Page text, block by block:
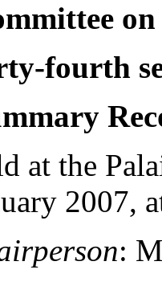
fourth
at the
2007,
: